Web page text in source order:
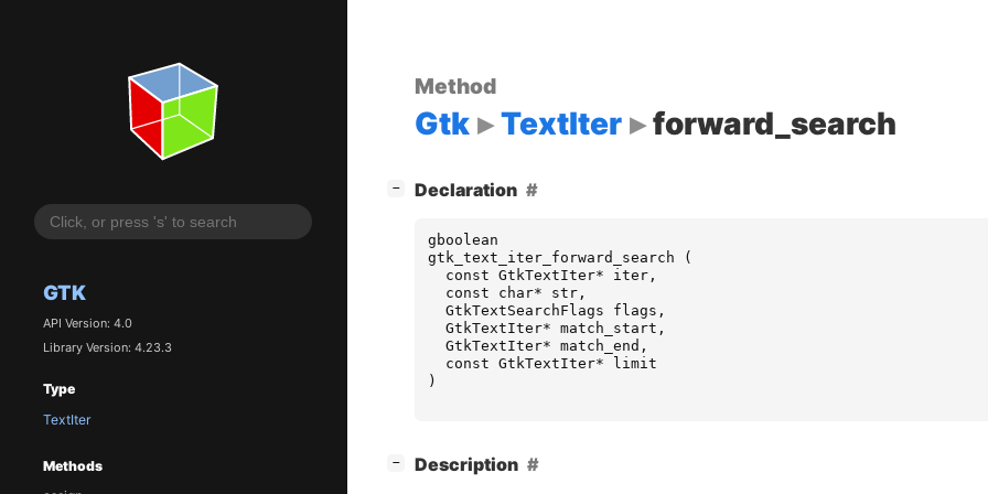
GTK
API Version: 4.0
Library Version: 4.23.3
Type
TextIter
Methods
Method
Gtk TextIter forward_search
− Declaration
gboolean
gtk_text_iter_forward_search
(
const GtkTextIter* iter,
const
char* str,
GtkTextSearchFlags
flags ,
GtkTextIter* match_start ,
GtkTextIter* match_end ,
const GtkTextIter*
limit
)
− Description